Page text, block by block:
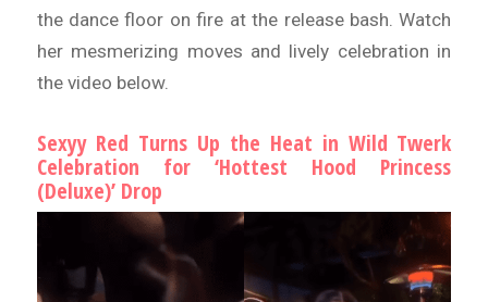
the dance floor on fire at the release bash. Watch
her mesmerizing moves and lively celebration in
the video below.
Sexyy Red Turns Up the Heat in Wild Twerk
Celebration for ‘Hottest Hood Princess
(Deluxe)’ Drop